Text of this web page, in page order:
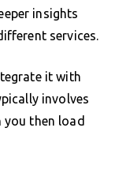
insights
services.
it with
involves
you then load